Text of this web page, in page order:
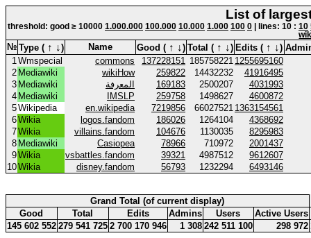
List of
threshold: good ≥ 10000 1.000.000 100.000 10.000 1.000 100 0 | lines: 10 : 10
№ Type ( ↑ ↓) Name Good ( ↑ ↓) Total ( ↑ ↓) Edits ( ↑ ↓)
1Wmspecial commons 137228151 185758221 1255695160
2 Mediawiki wikiHow 259822 14432232
41916495
3 Mediawiki المعرفة 169183 2500207
4031993
4 Mediawiki IMSLP 259758 1498627
4600872
5Wikipedia en.wikipedia 7219856 66027521 1363154561
6Wikia logos.fandom 186026 1264104
4368692
7Wikia villains.fandom 104676 1130035
8295983
8 Mediawiki Casiopea 78966 710972
2001437
9Wikia vsbattles.fandom 39321 4987512
9612607
10Wikia disney.fandom 56793 1232294 6493146
Grand Total (of current display)
Good
Total Edits Admins Users
Active Users
145 602 552 279 541 725 2 700 170 946 1 308 242 511 100 298 972